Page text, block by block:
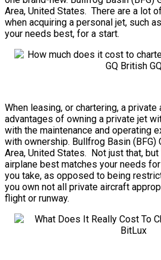
Area, United States. There are a lot
when acquiring a personal jet, such
your needs best, for a start.
When leasing, or chartering, a
advantages of owning a private jet
with the maintenance and operating
with ownership. Bullfrog Basin (BFG)
Area, United States. Not just that,
airplane best matches your needs
you take, as opposed to being
you own not all private aircraft
flight or runway.